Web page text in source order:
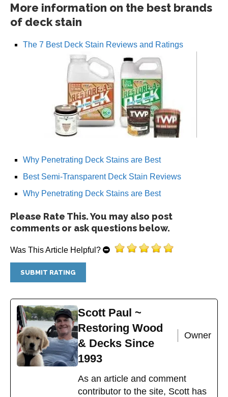
More information on the best brands
of deck stain
The 7 Best Deck Stain Reviews and Ratings
Why Penetrating Deck Stains are Best
Best Semi-Transparent Deck Stain Reviews
Why Penetrating Deck Stains are Best
Please Rate This. You may also post
comments or ask questions below.
Was This Article Helpful?
Scott Paul ~
Restoring Wood
& Decks Since
1993
Owner
As an article and comment
contributor to the site, Scott has